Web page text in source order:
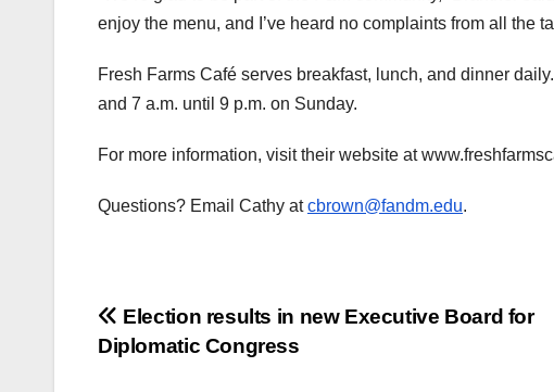
enjoy the menu, and I’ve heard no complaints from all the
Fresh Farms Café serves breakfast, lunch, and dinner
and 7 a.m. until 9 p.m. on Sunday.
For more information, visit their website at
Questions? Email Cathy atcbrown@fandm.edu.
Post
navigation
Election results in new Executive Board for
Diplomatic Congress